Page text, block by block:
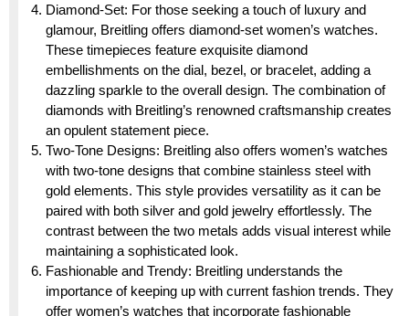
Diamond-Set: For those seeking a touch of luxury and
glamour, Breitling offers diamond-set women’s watches.
These timepieces feature exquisite diamond
embellishments on the dial, bezel, or bracelet, adding a
dazzling sparkle to the overall design. The combination of
diamonds with Breitling’s renowned craftsmanship creates
an opulent statement piece.
Two-Tone Designs: Breitling also offers women’s watches
with two-tone designs that combine stainless steel with
gold elements. This style provides versatility as it can be
paired with both silver and gold jewelry effortlessly. The
contrast between the two metals adds visual interest while
maintaining a sophisticated look.
Fashionable and Trendy: Breitling understands the
importance of keeping up with current fashion trends. They
offer women’s watches that incorporate fashionable